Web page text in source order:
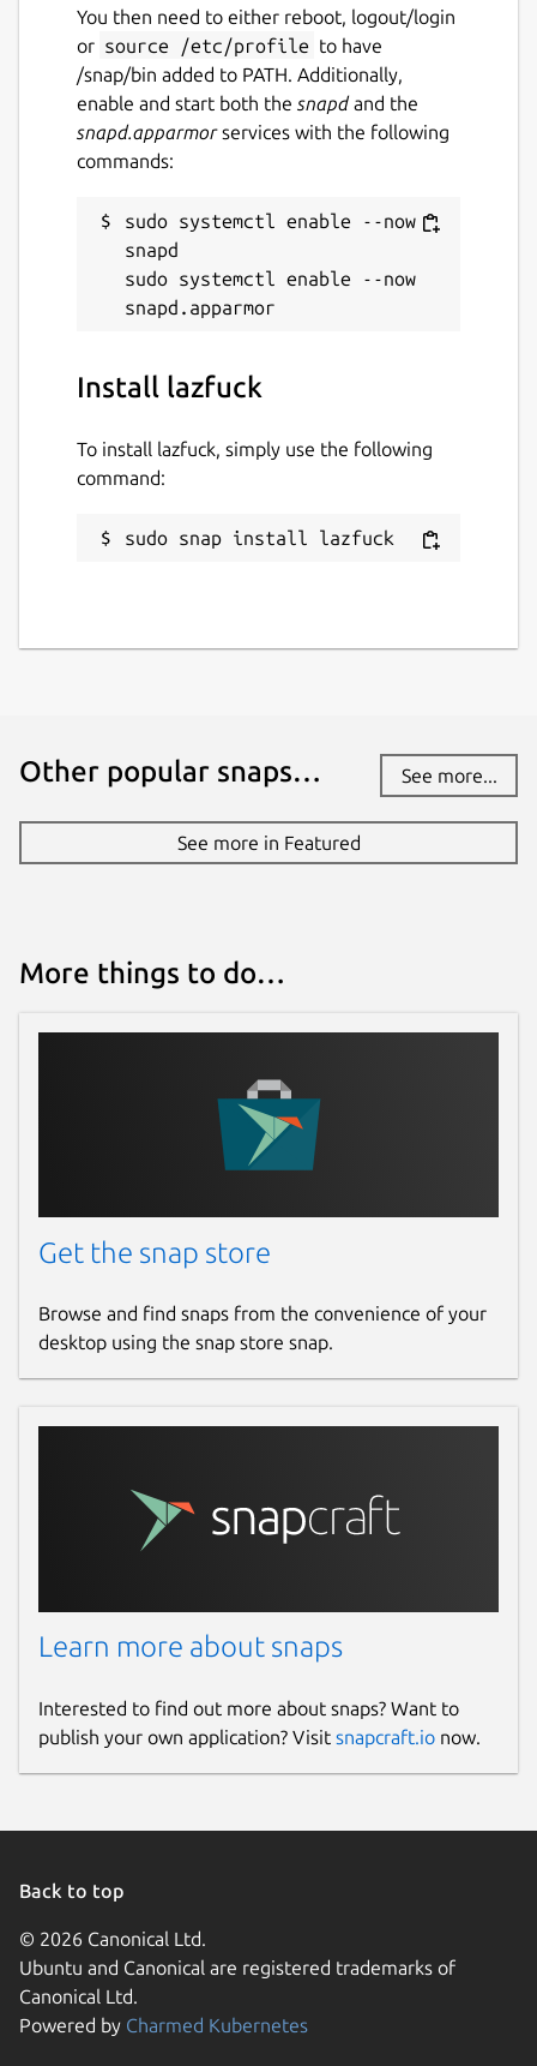
You then need to either reboot, logout/login
or source /etc/profile to have
/snap/bin added to PATH. Additionally,
enable and start both the snapdand the
snapd.apparmorservices with the following
commands:
sudo systemctl enable --now
snapd
sudo systemctl enable --now
Install lazfuck
To install lazfuck, simply use the following
command:
sudo snap install lazfuck
Other popular snaps… See more...
See more in Featured
More things to do…
Get the snap store
Browse and find snaps from the convenience of your
desktop using the snap store snap.
Learn more about snaps
Interested to find out more about snaps? Want to
publish your own application? Visit snapcraft.io now.
Back to top
© 2026 Canonical Ltd.
Ubuntu and Canonical are registered trademarks of
Canonical Ltd.
Powered by Charmed Kubernetes